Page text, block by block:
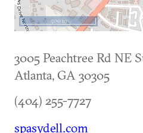
500 m
3005 Peachtree Rd NE
Atlanta, GA 30305
(404) 255-7727
spasydell.com